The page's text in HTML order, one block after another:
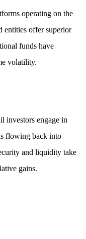
operating on the
entities offer superior
funds have
volatility.
investors engage in
flowing back into
and liquidity take
gains.